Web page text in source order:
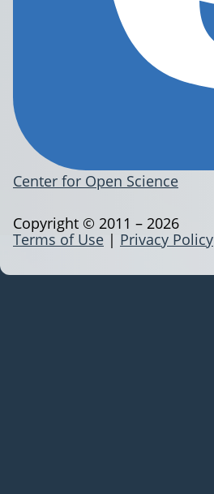
Center for Open Science
Terms of Use | Privacy Policy
Copyright © 2011 – 2026